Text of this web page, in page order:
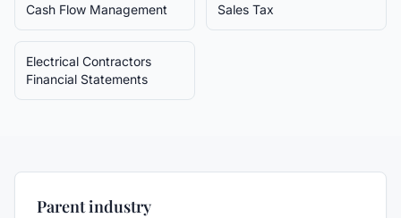
Cash Flow Management
Sales Tax
Electrical Contractors
Financial Statements
Parent industry